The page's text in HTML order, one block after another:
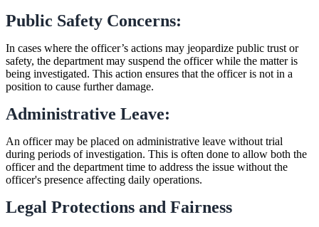
Public Safety Concerns:
In cases where the officer’s actions may jeopardize public trust or
safety, the department may suspend the officer while the matter is
being investigated. This action ensures that the officer is not in a
position to cause further damage.
Administrative Leave:
An officer may be placed on administrative leave without trial
during periods of investigation. This is often done to allow both the
officer and the department time to address the issue without the
officer's presence affecting daily operations.
Legal Protections and Fairness